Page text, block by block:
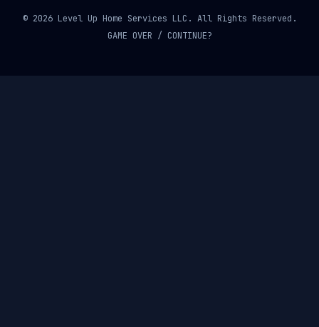
© 2026 Level Up Home Services LLC. All Rights Reserved.
GAME OVER / CONTINUE?